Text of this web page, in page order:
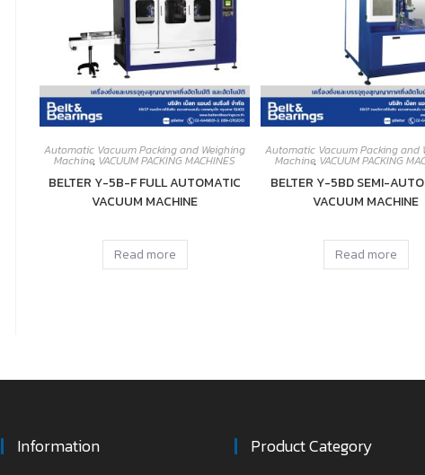
Automatic Vacuum Packing and Weighing
Machine, VACUUM PACKING MACHINES
BELTER Y-5B-F FULL AUTOMATIC
VACUUM MACHINE
Read more
Automatic Vacuum Packing and
Machine, VACUUM PACKING
BELTER Y-5BD SEMI-
VACUUM MACHINE
Read more
Information Product Category